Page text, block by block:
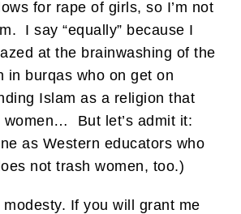
for rape of girls, so I’m not
I say “equally” because I
at the brainwashing of the
in burqas who on get on
Islam as a religion that
women… But let’s admit it:
as Western educators who
not trash women, too.)
If you will grant me